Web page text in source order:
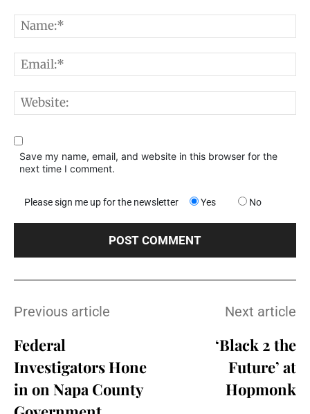
Save my name, email, and website in this browser for the
next time I comment.
Please sign me up for the newsletter Yes No
Previous article
Federal
Investigators Hone
in on Napa County
Next article
‘Black 2 the
Future’ at
Hopmonk